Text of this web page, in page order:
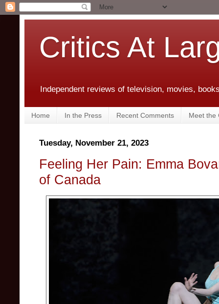
Critics At
Independent reviews of television, movies,
Home In the Press Recent Comments Meet the
Tuesday, November 21, 2023
Feeling Her Pain: Emma
of Canada